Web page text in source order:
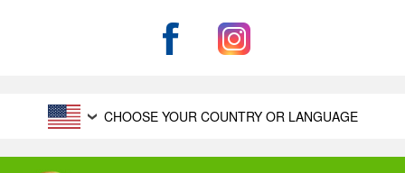
CHOOSE YOUR COUNTRY OR LANGUAGE